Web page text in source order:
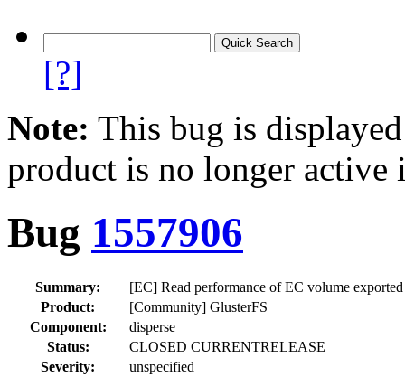
[?]
Note: This bug is
product is no longer
Bug 1557906
Summary:
[EC] Read performance of EC volume
Product:
[Community] GlusterFS
Component:
disperse
Status:
CLOSED CURRENTRELEASE
Severity:
unspecified